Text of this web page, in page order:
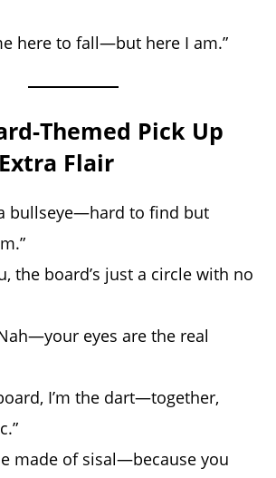
here to fall—but here I am.”
Themed Pick Up
Flair
a bullseye—hard to find but
the board’s just a circle with no
eyes are the real
I’m the dart—together,
made of sisal—because you